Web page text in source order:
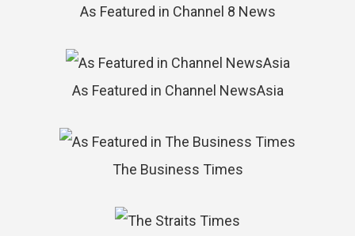
As Featured in Channel 8 News
As Featured in Channel NewsAsia
The Business Times